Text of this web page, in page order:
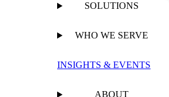
SOLUTIONS
WHO WE SERVE
INSIGHTS & EVENTS
ABOUT